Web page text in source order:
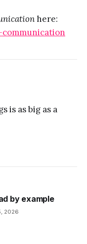
here:
is as big as a
by example
2026